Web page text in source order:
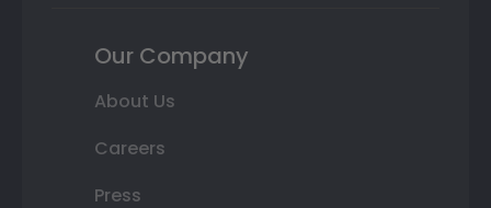
Our Company
About Us
Careers
Press